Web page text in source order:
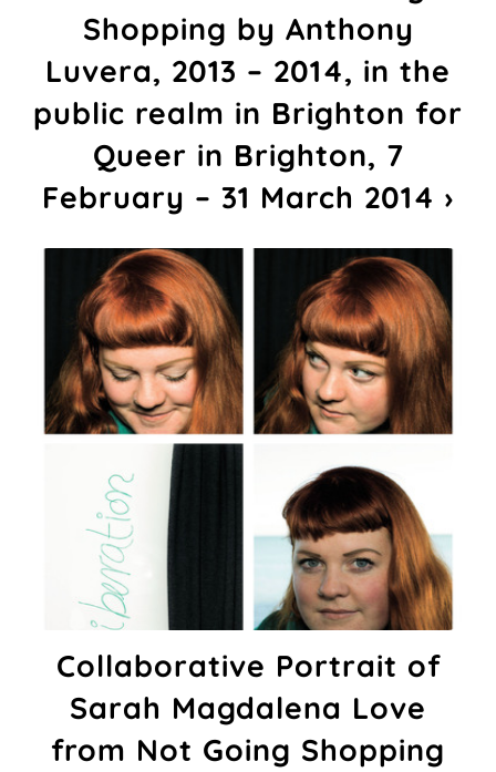
Shopping by Anthony
Luvera, 2013 – 2014, in the
public realm in Brighton for
Queer in Brighton, 7
February – 31 March 2014 ›
Collaborative Portrait of
Sarah Magdalena Love
from Not Going Shopping